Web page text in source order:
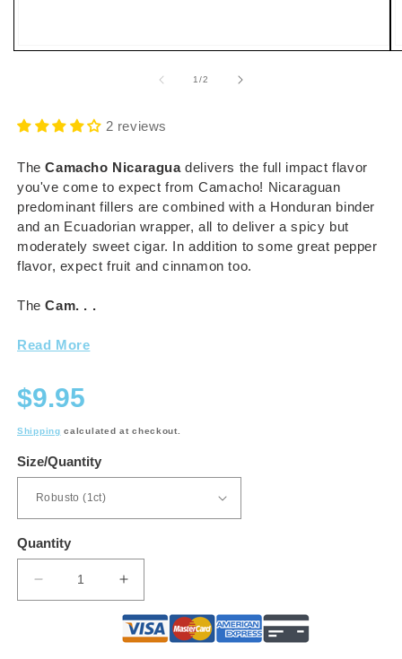
Open
1/of
2
2 reviews
TheCamacho Nicaraguadelivers the full impact flavor
you've come to expect from Camacho! Nicaraguan
predominant fillers are combined with a Honduran binder
and an Ecuadorian wrapper, all to deliver a spicy but
moderately sweet cigar. In addition to some great pepper
flavor, expect fruit and cinnamon too.
The Cam. . .
Read More
Regular
price
$9.95
Shipping calculated at checkout.
Size/Quantity
Quantity
Decrease
quantity
Increase
quantity
for
Camacho